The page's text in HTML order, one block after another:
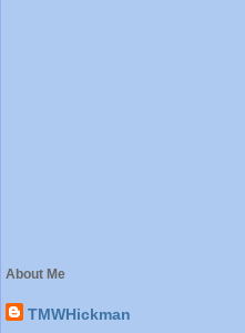
About Me
TMWHickman